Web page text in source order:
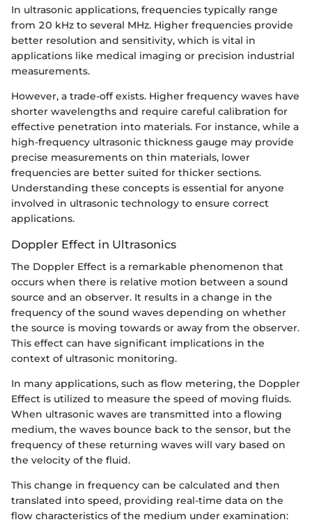
In ultrasonic applications, frequencies typically range
from 20 kHz to several MHz. Higher frequencies provide
better resolution and sensitivity, which is vital in
applications like medical imaging or precision industrial
measurements.
However, a trade-off exists. Higher frequency waves have
shorter wavelengths and require careful calibration for
effective penetration into materials. For instance, while a
high-frequency ultrasonic thickness gauge may provide
precise measurements on thin materials, lower
frequencies are better suited for thicker sections.
Understanding these concepts is essential for anyone
involved in ultrasonic technology to ensure correct
applications.
Doppler Effect in Ultrasonics
The Doppler Effect is a remarkable phenomenon that
occurs when there is relative motion between a sound
source and an observer. It results in a change in the
frequency of the sound waves depending on whether
the source is moving towards or away from the observer.
This effect can have significant implications in the
context of ultrasonic monitoring.
In many applications, such as flow metering, the Doppler
Effect is utilized to measure the speed of moving fluids.
When ultrasonic waves are transmitted into a flowing
medium, the waves bounce back to the sensor, but the
frequency of these returning waves will vary based on
the velocity of the fluid.
This change in frequency can be calculated and then
translated into speed, providing real-time data on the
flow characteristics of the medium under examination: